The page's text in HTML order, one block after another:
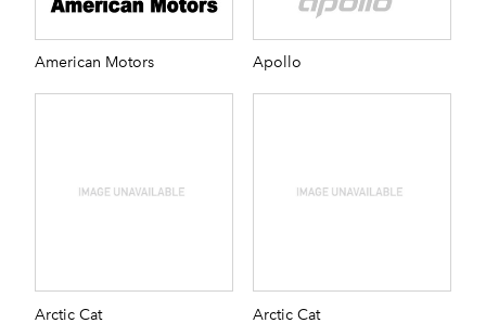
American Motors Apollo
Arctic Cat Arctic Cat